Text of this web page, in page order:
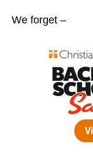
We forget –